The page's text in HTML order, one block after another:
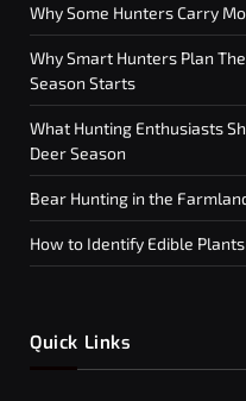
Why Some Hunters Carry
Why Smart Hunters Plan
Season Starts
What Hunting Enthusiasts
Deer Season
Bear Hunting in the
How to Identify Edible
Quick Links